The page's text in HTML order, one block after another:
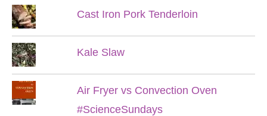
Cast Iron Pork Tenderloin
Kale Slaw
Air Fryer vs Convection Oven
#ScienceSundays